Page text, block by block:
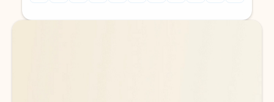
Back to tabs
Back to tabs